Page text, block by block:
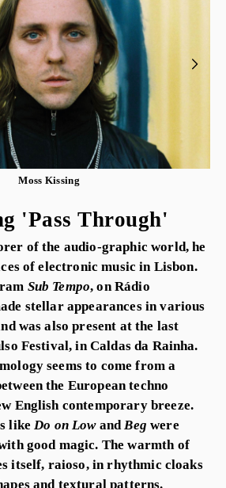
Moss Kissing
'Pass Through'
of the audio-graphic world, he
of electronic music in Lisbon.
Sub Tempo, on Rádio
stellar appearances in various
was also present at the last
Festival, in Caldas da Rainha.
seems to come from a
the European techno
English contemporary breeze.
like Do on Lowand Beg were
good magic. The warmth of
itself, raioso, in rhythmic cloaks
and textural patterns.